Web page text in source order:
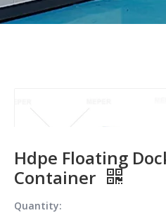
Hdpe Floating
Container
Quantity: